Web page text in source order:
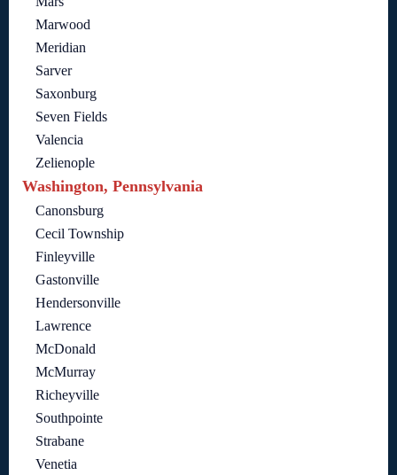
Marwood
Meridian
Sarver
Saxonburg
Seven Fields
Valencia
Zelienople
Washington, Pennsylvania
Canonsburg
Cecil Township
Finleyville
Gastonville
Hendersonville
Lawrence
McDonald
McMurray
Richeyville
Southpointe
Strabane
Venetia